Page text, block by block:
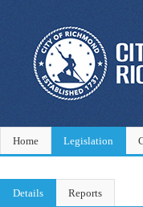
Home Legislation
Details Reports